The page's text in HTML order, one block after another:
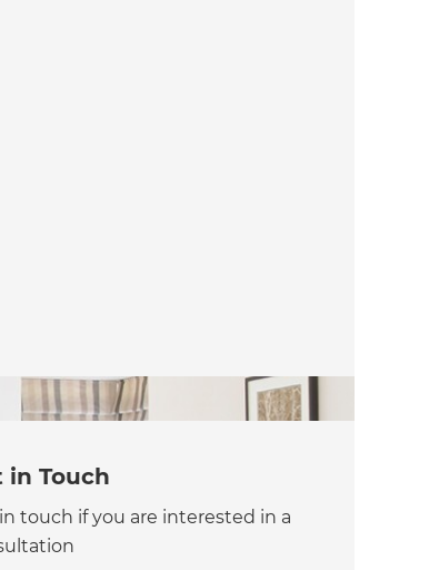
in Touch
touch if you are interested in a